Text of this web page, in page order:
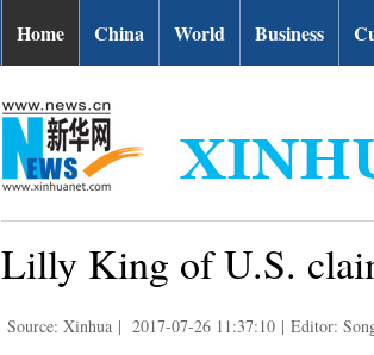
Home China World Business
Lilly King of U.S.
Source: Xinhua | 2017-07-26 11:37:10 | Editor: